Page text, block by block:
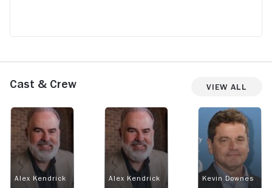
Cast & Crew View All
Alex Kendrick
Alex Kendrick
Kevin Downes